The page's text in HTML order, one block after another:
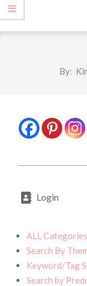
Primary
Navigation
By:
31
Login
ALL Categories
Search By
Keyword/Tag
Search by